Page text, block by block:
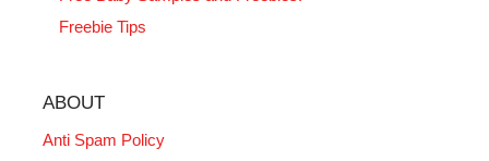
Freebie Tips
ABOUT
Anti Spam Policy